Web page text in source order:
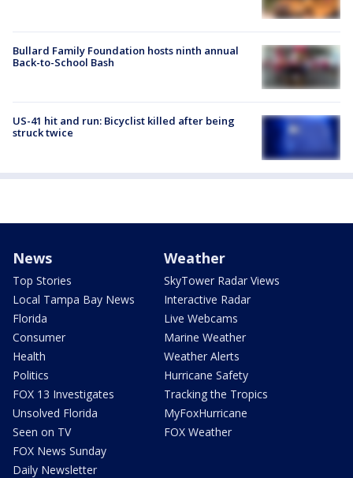
Bullard Family Foundation hosts ninth annual
Back-to-School Bash
US-41 hit and run: Bicyclist killed after being
struck twice
News
Top Stories
Local Tampa Bay News
Florida
Consumer
Health
Politics
FOX 13 Investigates
Unsolved Florida
Seen on TV
FOX News Sunday
Daily Newsletter
Weather
SkyTower Radar Views
Interactive Radar
Live Webcams
Marine Weather
Weather Alerts
Hurricane Safety
Tracking the Tropics
MyFoxHurricane
FOX Weather